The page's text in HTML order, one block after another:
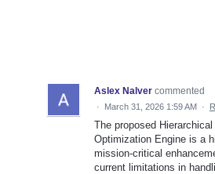
Aslex Nalver commented
· March 31, 2026 1:59 AM ·
The proposed
Optimization Engine is a
mission-critical
current limitations in